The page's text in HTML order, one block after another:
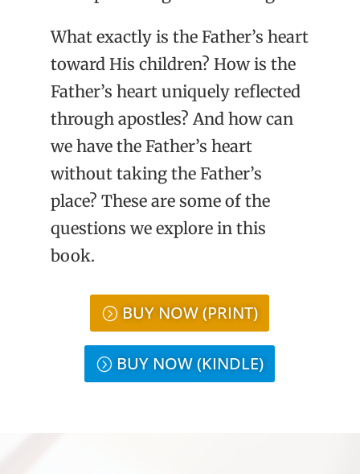
What exactly is the Father’s heart
toward His children? How is the
Father’s heart uniquely reflected
through apostles? And how can
we have the Father’s heart
without taking the Father’s
place? These are some of the
questions we explore in this
book.
BUY NOW (PRINT)
BUY NOW (KINDLE)